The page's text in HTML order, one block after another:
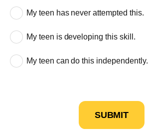
My teen has never attempted this.
My teen is developing this skill.
My teen can do this independently.